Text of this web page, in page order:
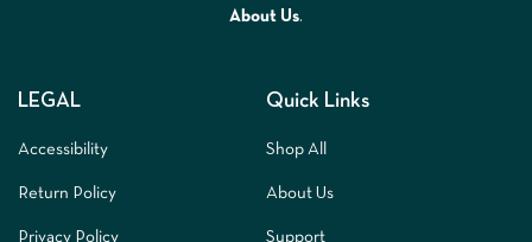
A bout Us.
LEGAL
Accessibility
Return Policy
Privacy Policy
Quick Links
Shop All
About Us
Support